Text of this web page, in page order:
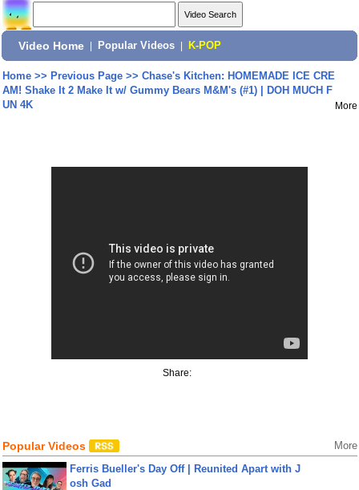
Video Home Popular Videos K-POP
Home>> Previous Page>> Chase's Kitchen: HOMEMADE ICE CRE
AM! Shake It 2 Make It w/ Gummy Bears M&M's (#1) | DOH MUCH F
UN 4K
More
Share:
Popular Videos More
Ferris Bueller's Day Off | Reunited Apart with J
osh Gad